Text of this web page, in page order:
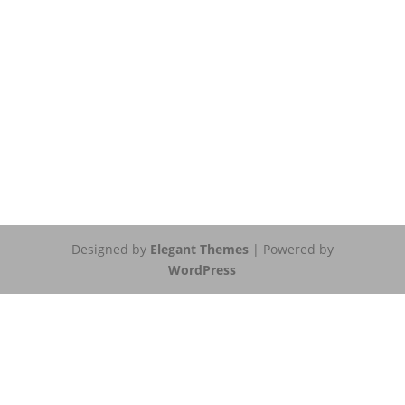
Designed by Elegant Themes| Powered by
WordPress